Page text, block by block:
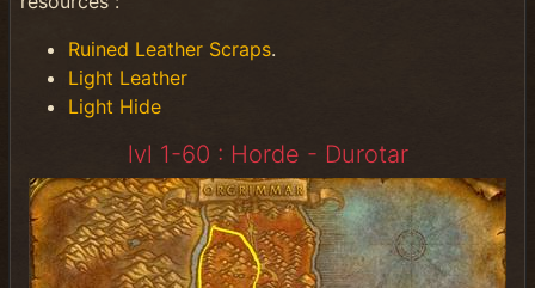
Ruined Leather Scraps.
Light Leather
Light Hide
lvl 1-60 : Horde - Durotar